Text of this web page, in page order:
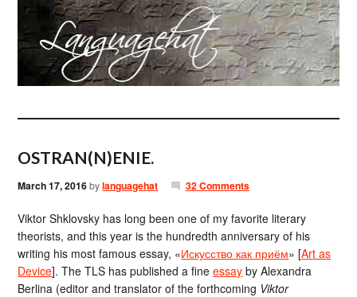
OSTRAN(N)ENIE.
March 17, 2016bylanguagehat 32 Comments
Viktor Shklovsky has long been one of my favorite literary
theorists, and this year is the hundredth anniversary of his
writing his most famous essay, «Искусство как приём» [Art as
Device]. The TLS has published a fineessay by Alexandra
Berlina (editor and translator of the forthcoming Viktor